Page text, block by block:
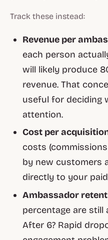
Track these instead:
Revenue per
each person
will likely produce
revenue. That
useful for deciding
attention.
Cost per
costs
by new customers
directly to your paid
Ambassador
percentage are still
After 6? Rapid